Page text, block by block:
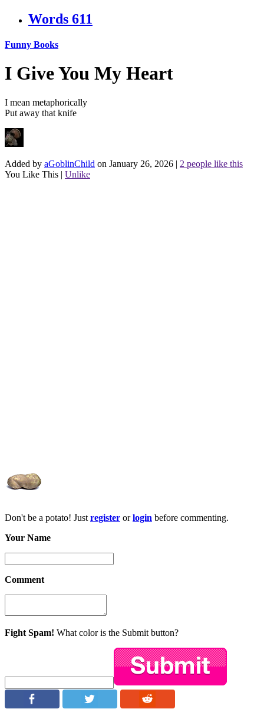
Words 611
Funny Books
I Give You My Heart
I mean metaphorically
Put away that knife
Added by aGoblinChild on January 26, 2026 | 2 people like this
You Like This | Unlike
Don't be a potato! Just register orlogin before commenting.
Your Name
Comment
Fight Spam! What color is the Submit button?